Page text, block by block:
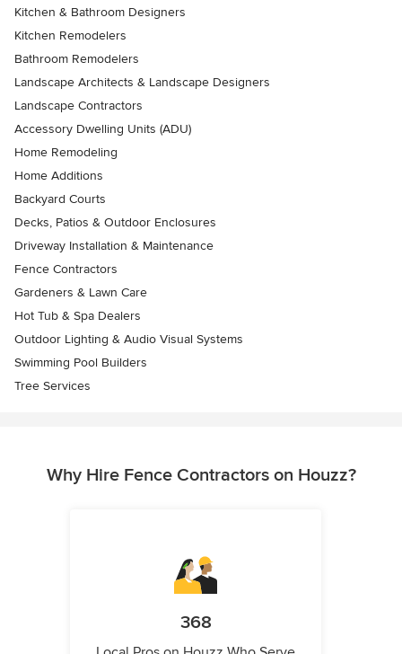
Kitchen & Bathroom Designers
Kitchen Remodelers
Bathroom Remodelers
Landscape Architects & Landscape Designers
Landscape Contractors
Accessory Dwelling Units (ADU)
Home Remodeling
Home Additions
Backyard Courts
Decks, Patios & Outdoor Enclosures
Driveway Installation & Maintenance
Fence Contractors
Gardeners & Lawn Care
Hot Tub & Spa Dealers
Outdoor Lighting & Audio Visual Systems
Swimming Pool Builders
Tree Services
Why Hire Fence Contractors on Houzz?
368